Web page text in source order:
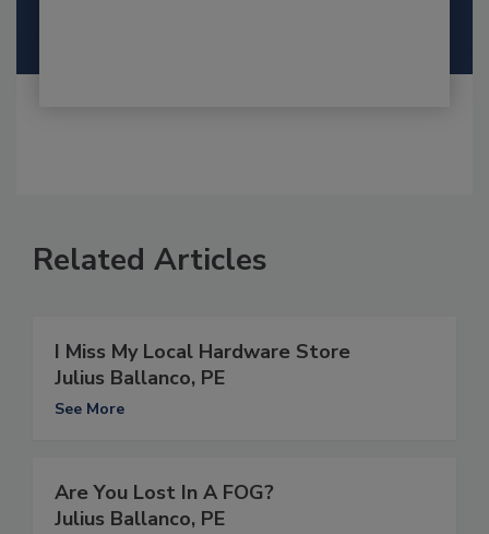
Related Articles
I Miss My Local Hardware Store
Julius Ballanco, PE
See More
Are You Lost In A FOG?
Julius Ballanco, PE